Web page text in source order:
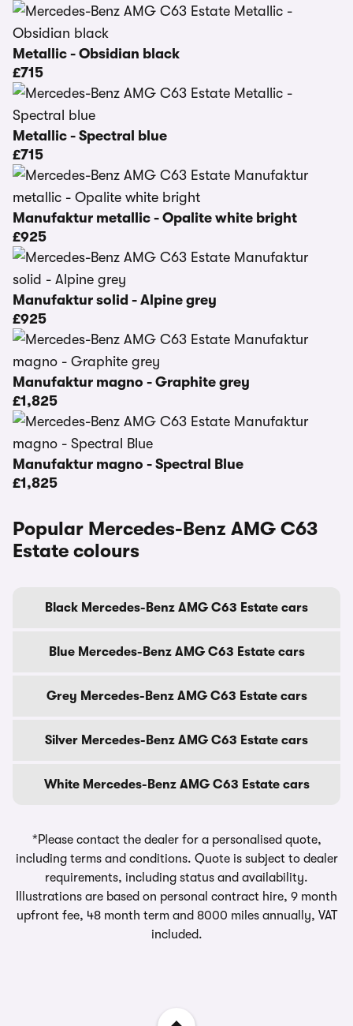
Metallic - Obsidian black
£715
Metallic - Spectral blue
£715
Manufaktur metallic - Opalite white bright
£925
Manufaktur solid - Alpine grey
£925
Manufaktur magno - Graphite grey
£1,825
Manufaktur magno - Spectral Blue
£1,825
Popular Mercedes-Benz AMG C63
Estate colours
Black Mercedes-Benz AMG C63 Estate cars
Blue Mercedes-Benz AMG C63 Estate cars
Grey Mercedes-Benz AMG C63 Estate cars
Silver Mercedes-Benz AMG C63 Estate cars
White Mercedes-Benz AMG C63 Estate cars
*Please contact the dealer for a personalised quote,
including terms and conditions. Quote is subject to dealer
requirements, including status and availability.
Illustrations are based on personal contract hire, 9 month
upfront fee, 48 month term and 8000 miles annually, VAT
included.